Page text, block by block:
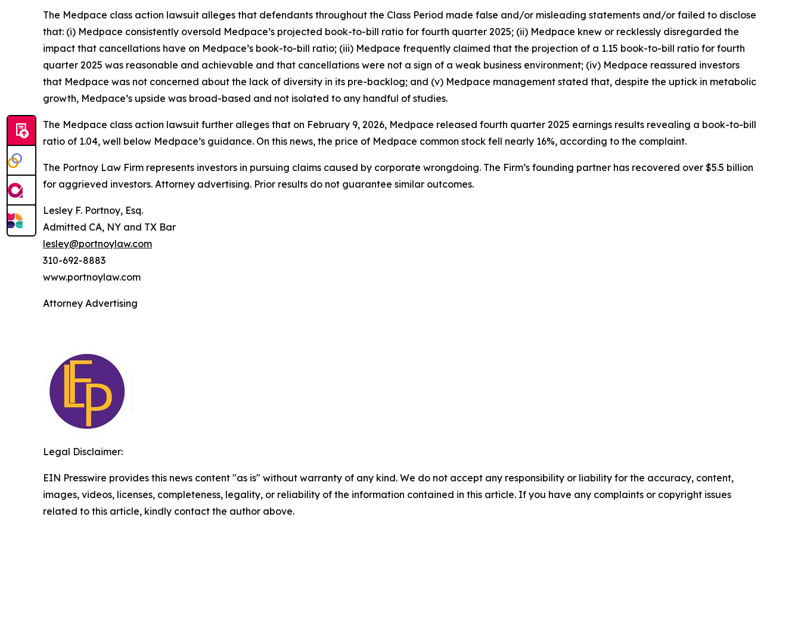
The Medpace class action lawsuit alleges that defendants throughout the Class Period made false and/or misleading statements and/or failed to disclose
that: (i) Medpace consistently oversold Medpace’s projected book-to-bill ratio for fourth quarter 2025; (ii) Medpace knew or recklessly disregarded the
impact that cancellations have on Medpace’s book-to-bill ratio; (iii) Medpace frequently claimed that the projection of a 1.15 book-to-bill ratio for fourth
quarter 2025 was reasonable and achievable and that cancellations were not a sign of a weak business environment; (iv) Medpace reassured investors
that Medpace was not concerned about the lack of diversity in its pre-backlog; and (v) Medpace management stated that, despite the uptick in metabolic
growth, Medpace’s upside was broad-based and not isolated to any handful of studies.
The Medpace class action lawsuit further alleges that on February 9, 2026, Medpace released fourth quarter 2025 earnings results revealing a book-to-bill
ratio of 1.04, well below Medpace’s guidance. On this news, the price of Medpace common stock fell nearly 16%, according to the complaint.
The Portnoy Law Firm represents investors in pursuing claims caused by corporate wrongdoing. The Firm’s founding partner has recovered over $5.5 billion
for aggrieved investors. Attorney advertising. Prior results do not guarantee similar outcomes.
Lesley F. Portnoy, Esq.
Admitted CA, NY and TX Bar
lesley@portnoylaw.com
310-692-8883
www.portnoylaw.com
Attorney Advertising
Legal Disclaimer:
EIN Presswire provides this news content "as is" without warranty of any kind. We do not accept any responsibility or liability for the accuracy, content,
images, videos, licenses, completeness, legality, or reliability of the information contained in this article. If you have any complaints or copyright issues
related to this article, kindly contact the author above.